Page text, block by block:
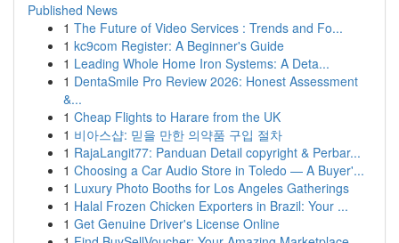
Published News
1 The Future of Video Services : Trends and Fo...
1 kc9com Register: A Beginner's Guide
1 Leading Whole Home Iron Systems: A Deta...
1 DentaSmile Pro Review 2026: Honest Assessment
&...
1 Cheap Flights to Harare from the UK
1 비아스샵: 믿을 만한 의약품 구입 절차
1 RajaLangit77: Panduan Detail copyright & Perbar...
1 Choosing a Car Audio Store in Toledo — A Buyer'...
1 Luxury Photo Booths for Los Angeles Gatherings
1 Halal Frozen Chicken Exporters in Brazil: Your ...
1 Get Genuine Driver's License Online